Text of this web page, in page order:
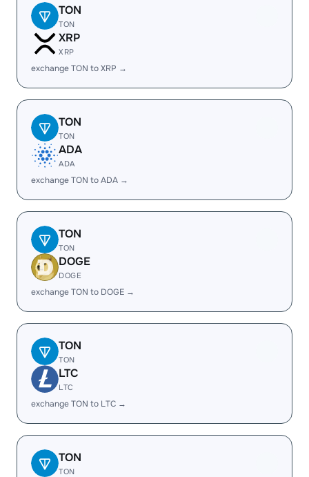
TON
TON
XRP
XRP
exchange TON to XRP →
TON
TON
ADA
ADA
exchange TON to ADA →
TON
TON
DOGE
DOGE
exchange TON to DOGE →
TON
TON
LTC
LTC
exchange TON to LTC →
TON
TON